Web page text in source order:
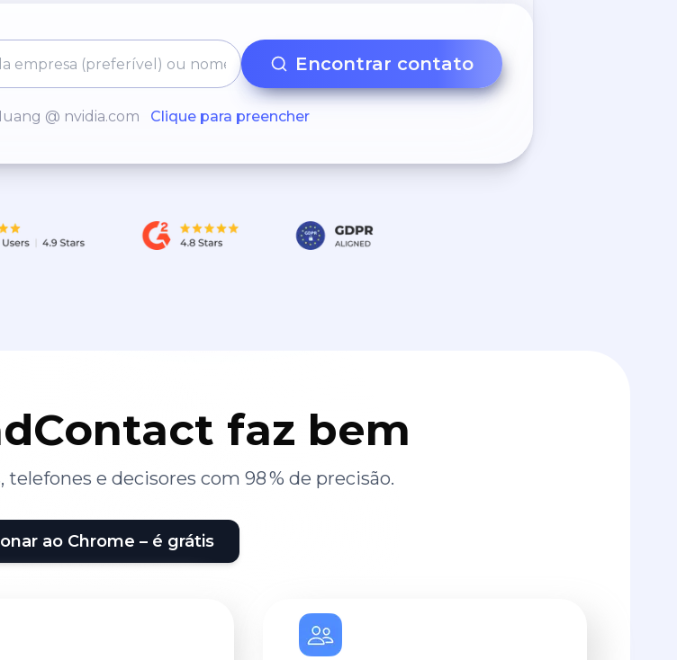
Encontrar contato
@ nvidia.com Clique para preencher
faz bem
e decisores com 98 % de precisão.
ao Chrome – é grátis